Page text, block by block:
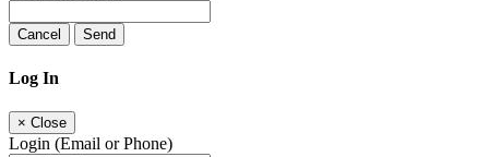
Cancel Send
Log In
× Close
Login (Email or Phone)